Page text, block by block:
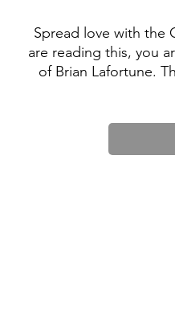
Spread love with the
are reading this, you
of Brian Lafortune.
statement, make
• Fabric